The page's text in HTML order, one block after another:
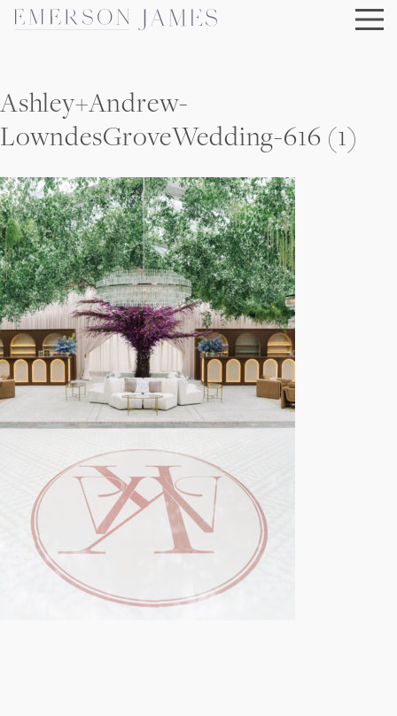
Skip
Ashley+Andrew-
LowndesGroveWedding-616 (1)